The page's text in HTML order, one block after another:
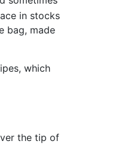
in stocks
bag, made
which
the tip of